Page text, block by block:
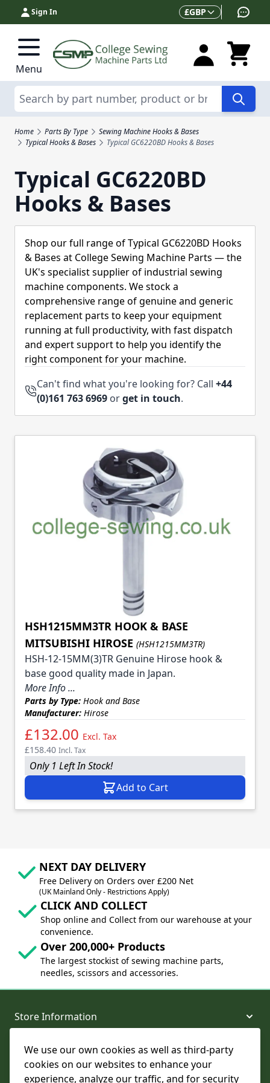
We use our own cookies as well as third-party
cookies on our websites to enhance your
experience, analyze our traffic, and for security
Skip to Content
Sign In Currency
£GBP
Menu
Search
Home Parts By Type
Sewing Machine Hooks & Bases
Typical Hooks & Bases
Typical GC6220BD Hooks & Bases
Typical GC6220BD
Hooks & Bases
Shop our full range of Typical GC6220BD Hooks
& Bases at College Sewing Machine Parts — the
UK's specialist supplier of industrial sewing
machine components. We stock a
comprehensive range of genuine and generic
replacement parts to keep your equipment
running at full productivity, with fast dispatch
and expert support to help you identify the
right component for your machine.
Can't find what you're looking for? Call +44
(0)161 763 6969 orget in touch.
HSH1215MM3TR HOOK & BASE
MITSUBISHI HIROSE (HSH1215MM3TR)
HSH-12-15MM(3)TR Genuine Hirose hook &
base good quality made in Japan.
More Info ...
Parts by Type: Hook and Base
Manufacturer: Hirose
£132.00 Excl. Tax
£158.40 Incl. Tax
Only 1 Left In Stock!
Add to Cart
NEXT DAY DELIVERY
Free Delivery on Orders over £200 Net
(UK Mainland Only - Restrictions Apply)
CLICK AND COLLECT
Shop online and Collect from our warehouse at your
convenience.
Over 200,000+ Products
The largest stockist of sewing machine parts,
needles, scissors and accessories.
Store Information
About and Support